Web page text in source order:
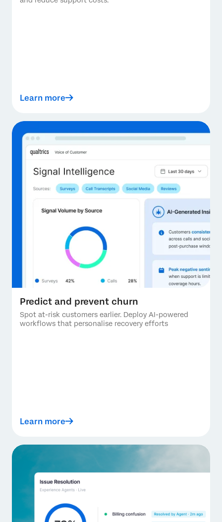
Learn more
Predict and prevent churn
Spot at-risk customers earlier. Deploy AI-powered
workflows that personalise recovery efforts
Learn more